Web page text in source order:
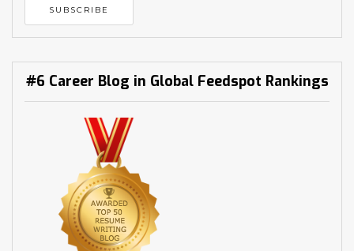
#6 Career Blog in Global Feedspot Rankings